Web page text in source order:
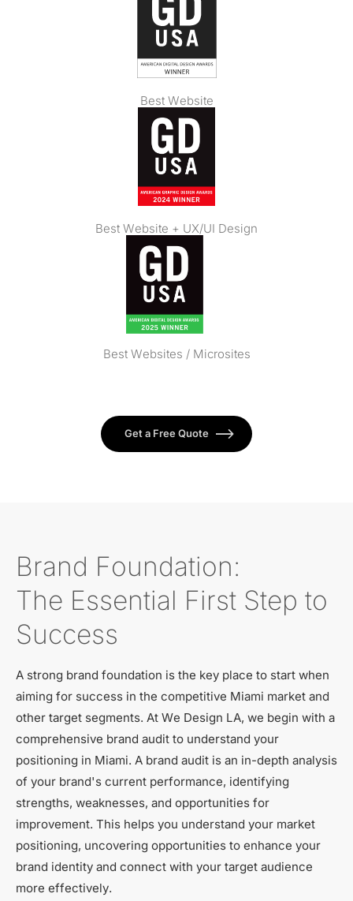
Best Website
Best Website + UX/UI Design
Best Websites / Microsites
Get a Free Quote
Brand Foundation:
The Essential First Step to
Success
A strong brand foundation is the key place to start when
aiming for success in the competitive Miami market and
other target segments. At We Design LA, we begin with a
comprehensive brand audit to understand your
positioning in Miami. A brand audit is an in-depth analysis
of your brand's current performance, identifying
strengths, weaknesses, and opportunities for
improvement. This helps you understand your market
positioning, uncovering opportunities to enhance your
brand identity and connect with your target audience
more effectively.